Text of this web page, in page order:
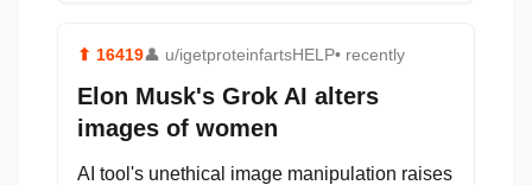
⬆ 16419👤 u/igetproteinfartsHELP• recently
Elon Musk's Grok AI alters
images of women
AI tool's unethical image manipulation raises